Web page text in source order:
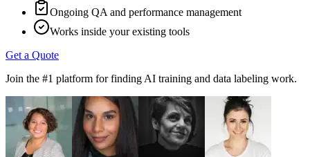
Ongoing QA and performance management
Works inside your existing tools
Get a Quote
Join the #1 platform for finding AI training and data labeling work.